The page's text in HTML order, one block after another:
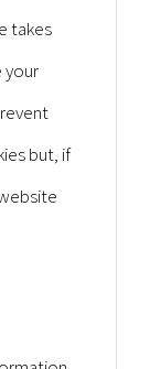
takes
your
but, if